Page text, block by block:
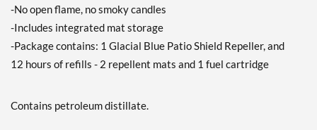
-No open flame, no smoky candles
-Includes integrated mat storage
-Package contains: 1 Glacial Blue Patio Shield Repeller, and
12 hours of refills - 2 repellent mats and 1 fuel cartridge
Contains petroleum distillate.